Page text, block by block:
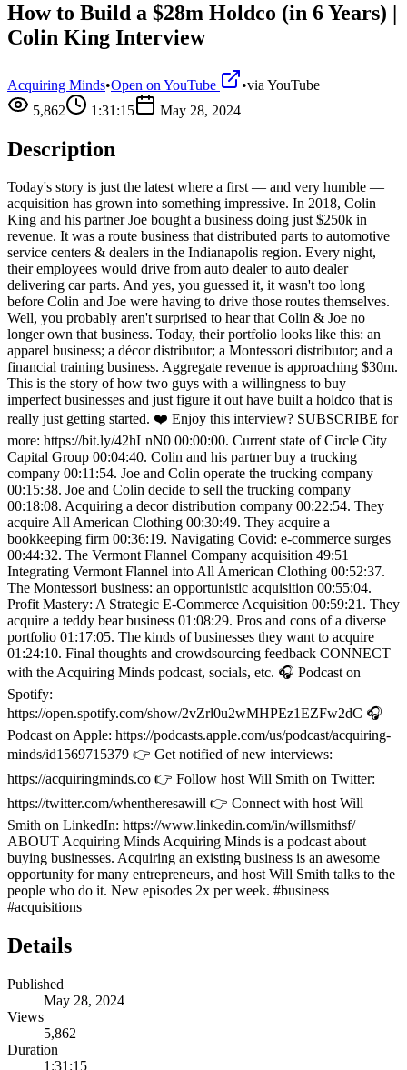
How to Build a $28m Holdco (in 6 Years) |
Colin King Interview
Acquiring Minds•Open on YouTube •via YouTube
5,862
1:31:15 May 28, 2024
Description
Today's story is just the latest where a first — and very humble —
acquisition has grown into something impressive. In 2018, Colin
King and his partner Joe bought a business doing just $250k in
revenue. It was a route business that distributed parts to automotive
service centers & dealers in the Indianapolis region. Every night,
their employees would drive from auto dealer to auto dealer
delivering car parts. And yes, you guessed it, it wasn't too long
before Colin and Joe were having to drive those routes themselves.
Well, you probably aren't surprised to hear that Colin & Joe no
longer own that business. Today, their portfolio looks like this: an
apparel business; a décor distributor; a Montessori distributor; and a
financial training business. Aggregate revenue is approaching $30m.
This is the story of how two guys with a willingness to buy
imperfect businesses and just figure it out have built a holdco that is
really just getting started. ❤️ Enjoy this interview? SUBSCRIBE for
more: https://bit.ly/42hLnN0 00:00:00. Current state of Circle City
Capital Group 00:04:40. Colin and his partner buy a trucking
company 00:11:54. Joe and Colin operate the trucking company
00:15:38. Joe and Colin decide to sell the trucking company
00:18:08. Acquiring a decor distribution company 00:22:54. They
acquire All American Clothing 00:30:49. They acquire a
bookkeeping firm 00:36:19. Navigating Covid: e-commerce surges
00:44:32. The Vermont Flannel Company acquisition 49:51
Integrating Vermont Flannel into All American Clothing 00:52:37.
The Montessori business: an opportunistic acquisition 00:55:04.
Profit Mastery: A Strategic E-Commerce Acquisition 00:59:21. They
acquire a teddy bear business 01:08:29. Pros and cons of a diverse
portfolio 01:17:05. The kinds of businesses they want to acquire
01:24:10. Final thoughts and crowdsourcing feedback CONNECT
with the Acquiring Minds podcast, socials, etc. 🎧 Podcast on
Spotify:
https://open.spotify.com/show/2vZrl0u2wMHPEz1EZFw2dC 🎧
Podcast on Apple: https://podcasts.apple.com/us/podcast/acquiring-
minds/id1569715379 👉 Get notified of new interviews:
https://acquiringminds.co 👉 Follow host Will Smith on Twitter:
https://twitter.com/whentheresawill 👉 Connect with host Will
Smith on LinkedIn: https://www.linkedin.com/in/willsmithsf/
ABOUT Acquiring Minds Acquiring Minds is a podcast about
buying businesses. Acquiring an existing business is an awesome
opportunity for many entrepreneurs, and host Will Smith talks to the
people who do it. New episodes 2x per week. #business
#acquisitions
Details
Published
May 28, 2024
Views
5,862
Duration
1:31:15